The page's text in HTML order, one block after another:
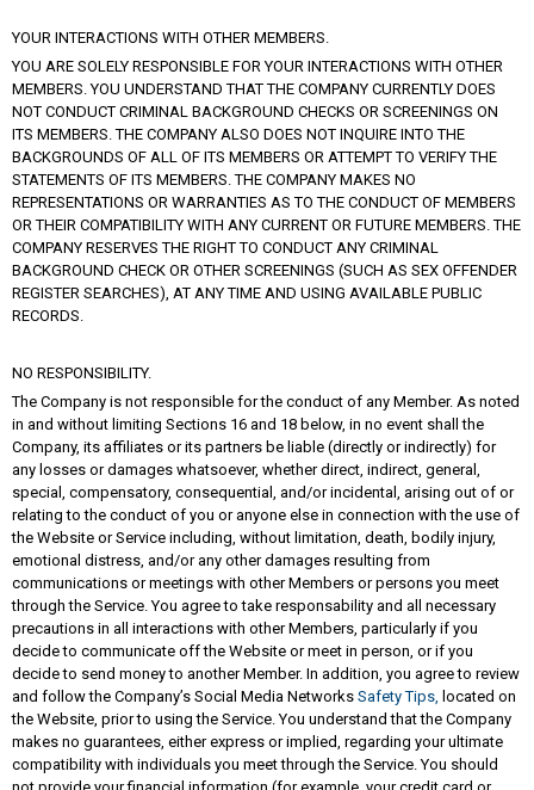
YOUR INTERACTIONS WITH OTHER MEMBERS.
YOU ARE SOLELY RESPONSIBLE FOR YOUR INTERACTIONS WITH OTHER
MEMBERS. YOU UNDERSTAND THAT THE COMPANY CURRENTLY DOES
NOT CONDUCT CRIMINAL BACKGROUND CHECKS OR SCREENINGS ON
ITS MEMBERS. THE COMPANY ALSO DOES NOT INQUIRE INTO THE
BACKGROUNDS OF ALL OF ITS MEMBERS OR ATTEMPT TO VERIFY THE
STATEMENTS OF ITS MEMBERS. THE COMPANY MAKES NO
REPRESENTATIONS OR WARRANTIES AS TO THE CONDUCT OF MEMBERS
OR THEIR COMPATIBILITY WITH ANY CURRENT OR FUTURE MEMBERS. THE
COMPANY RESERVES THE RIGHT TO CONDUCT ANY CRIMINAL
BACKGROUND CHECK OR OTHER SCREENINGS (SUCH AS SEX OFFENDER
REGISTER SEARCHES), AT ANY TIME AND USING AVAILABLE PUBLIC
RECORDS.
NO RESPONSIBILITY.
The Company is not responsible for the conduct of any Member. As noted
in and without limiting Sections 16 and 18 below, in no event shall the
Company, its affiliates or its partners be liable (directly or indirectly) for
any losses or damages whatsoever, whether direct, indirect, general,
special, compensatory, consequential, and/or incidental, arising out of or
relating to the conduct of you or anyone else in connection with the use of
the Website or Service including, without limitation, death, bodily injury,
emotional distress, and/or any other damages resulting from
communications or meetings with other Members or persons you meet
through the Service. You agree to take responsability and all necessary
precautions in all interactions with other Members, particularly if you
decide to communicate off the Website or meet in person, or if you
decide to send money to another Member. In addition, you agree to review
and follow the Company’s Social Media Networks Safety Tips, located on
the Website, prior to using the Service. You understand that the Company
makes no guarantees, either express or implied, regarding your ultimate
compatibility with individuals you meet through the Service. You should